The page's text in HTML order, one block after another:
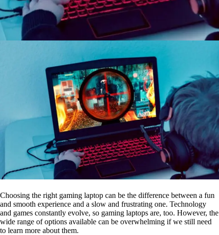
Choosing the right gaming laptop can be the difference between a fun
and smooth experience and a slow and frustrating one. Technology
and games constantly evolve, so gaming laptops are, too. However, the
wide range of options available can be overwhelming if we still need
to learn more about them.